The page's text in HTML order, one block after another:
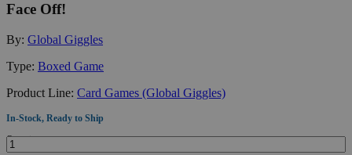
Face Off!
By: Global Giggles
Type: Boxed Game
Product Line: Card Games (Global Giggles)
In-Stock, Ready to Ship
Quantity: